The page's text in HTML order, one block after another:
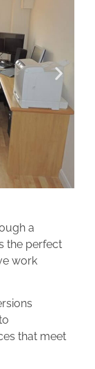
a
the perfect
work
that meet